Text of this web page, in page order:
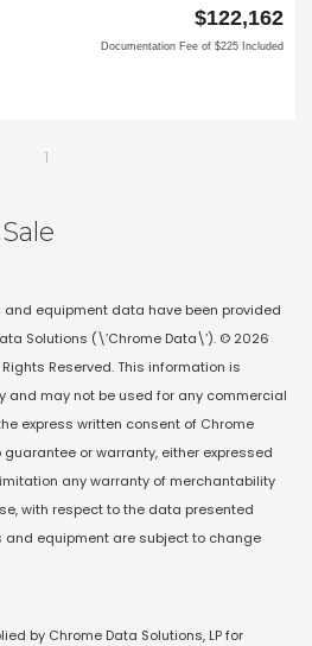
$122,162
Documentation Fee of $225 Included
1
equipment data have been provided
Solutions (\’Chrome Data\’). © 2026
Rights Reserved. This information is
and may not be used for any commercial
express written consent of Chrome
or warranty, either expressed
any warranty of merchantability
with respect to the data presented
and equipment are subject to change
by Chrome Data Solutions, LP for